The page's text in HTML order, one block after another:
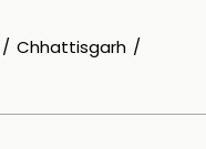
Chhattisgarh